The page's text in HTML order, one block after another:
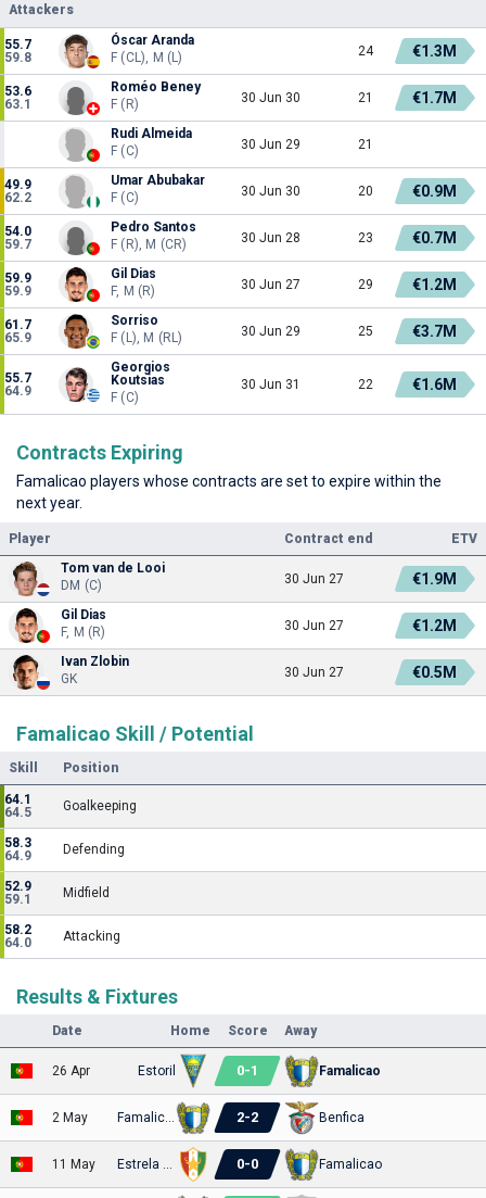
Attackers
55.7
59.8
Óscar Aranda
F (CL), M (L)
24 €1.3M
53.6
63.1
Roméo Beney
F (R)
30 Jun 30 21 €1.7M
Rudi Almeida
F (C)
30 Jun 29 21
49.9
62.2
Umar Abubakar
F (C)
30 Jun 30 20 €0.9M
54.0
59.7
Pedro Santos
F (R), M (CR)
30 Jun 28 23 €0.7M
59.9
59.9
Gil Dias
F, M (R)
30 Jun 27 29 €1.2M
61.7
65.9
Sorriso
F (L), M (RL)
30 Jun 29 25 €3.7M
55.7
64.9
Georgios
Koutsias
F (C)
30 Jun 31 22 €1.6M
Contracts Expiring
Famalicao players whose contracts are set to expire within the
next year.
Player Contract end
ETV
Tom van de Looi
DM (C)
30 Jun 27 €1.9M
Gil Dias
F, M (R)
30 Jun 27 €1.2M
Ivan Zlobin
GK
30 Jun 27 €0.5M
Famalicao Skill / Potential
Skill Position
64.1
64.5
Goalkeeping
58.3
64.9
Defending
52.9
59.1
Midfield
58.2
64.0
Attacking
Results & Fixtures
Date Home Score Away
26 Apr Estoril 0-1 Famalicao
2 May 2-2 Benfica
11 May 0-0 Famalicao